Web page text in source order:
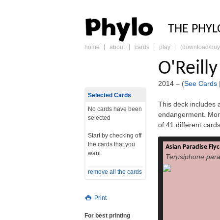
THE
skip
home about cards play (download/
2014 – (See Cards
This deck includes
endangerment.
of 41 different
Asian Paradise
Terpsiphone
The Asian
paradisi) is a
native to Asia.
Selected Cards
No cards have been
selected
Start by checking off
the cards that you
want.
remove all the cards
Print
For best printing